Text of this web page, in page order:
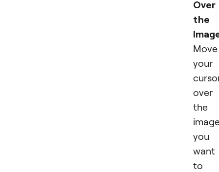
Over
the
Move
your
over
the
you
want
to